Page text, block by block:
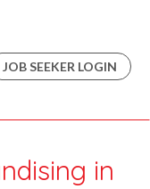
JOB SEEKER LOGIN
in